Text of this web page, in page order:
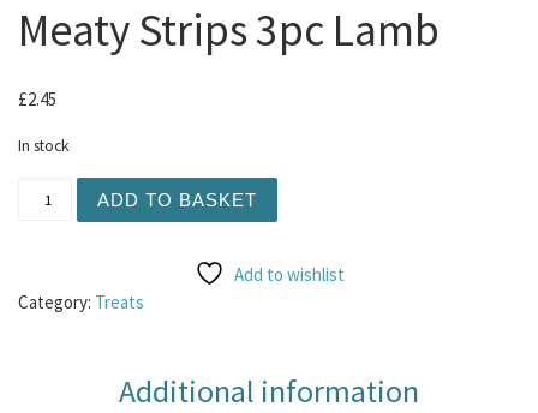
Meaty Strips 3pc Lamb
£2.45
In stock
ADD TO BASKET
Add to wishlist
Category: Treats
Additional information